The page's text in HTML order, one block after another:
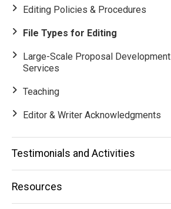
Main
navigation
Editing Policies & Procedures
File Types for Editing
Large-Scale Proposal Development
Services
Teaching
Editor & Writer Acknowledgments
Testimonials and Activities
Resources